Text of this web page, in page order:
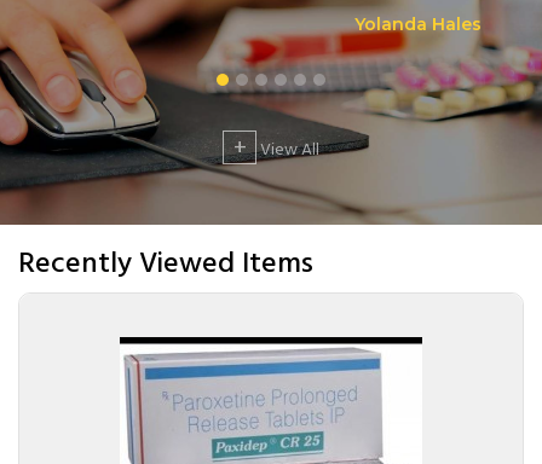
Yolanda Hales
+ View All
Recently Viewed Items